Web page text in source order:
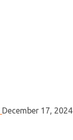
December 17, 2024